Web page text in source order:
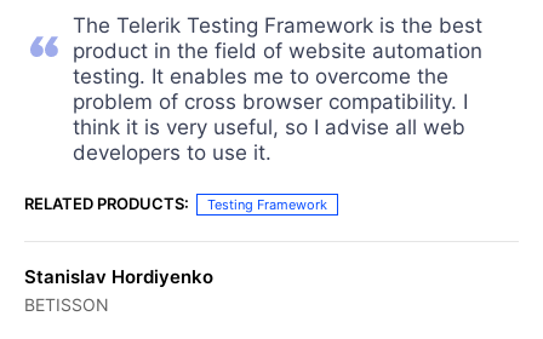
The Telerik Testing Framework is the best
product in the field of website automation
testing. It enables me to overcome the
problem of cross browser compatibility. I
think it is very useful, so I advise all web
developers to use it.
RELATED PRODUCTS: Testing Framework
Stanislav Hordiyenko
BETISSON